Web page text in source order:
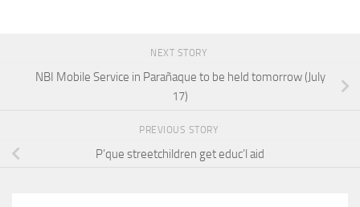
NEXT STORY
NBI Mobile Service in Parañaque to be held tomorrow (July
17)
PREVIOUS STORY
P’que streetchildren get educ’l aid